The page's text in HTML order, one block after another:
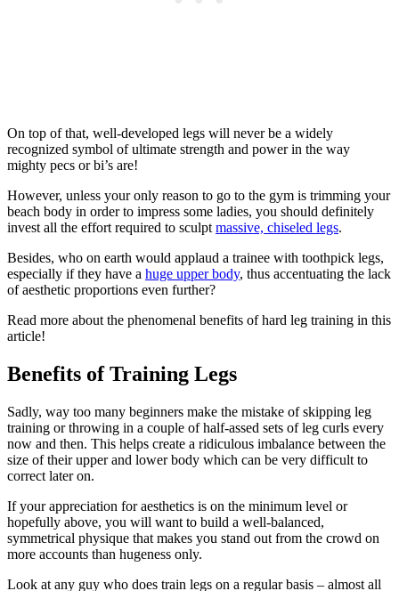
On top of that, well-developed legs will never be a widely
recognized symbol of ultimate strength and power in the way
mighty pecs or bi’s are!
However, unless your only reason to go to the gym is trimming your
beach body in order to impress some ladies, you should definitely
invest all the effort required to sculpt massive, chiseled legs.
Besides, who on earth would applaud a trainee with toothpick legs,
especially if they have a huge upper body, thus accentuating the lack
of aesthetic proportions even further?
Read more about the phenomenal benefits of hard leg training in this
article!
Benefits of Training Legs
Sadly, way too many beginners make the mistake of skipping leg
training or throwing in a couple of half-assed sets of leg curls every
now and then. This helps create a ridiculous imbalance between the
size of their upper and lower body which can be very difficult to
correct later on.
If your appreciation for aesthetics is on the minimum level or
hopefully above, you will want to build a well-balanced,
symmetrical physique that makes you stand out from the crowd on
more accounts than hugeness only.
Look at any guy who does train legs on a regular basis – almost all